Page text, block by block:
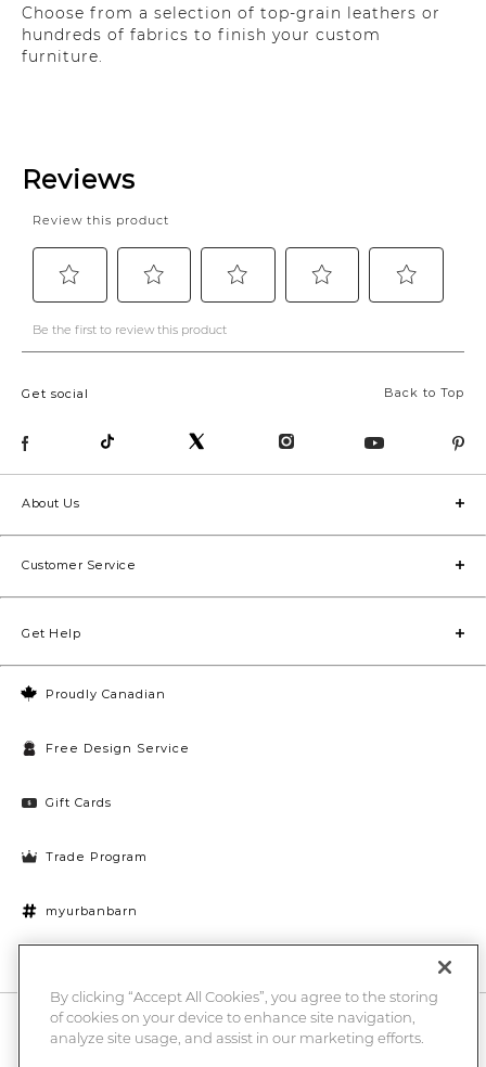
Choose from a selection of top-grain leathers or
hundreds of fabrics to finish your custom
furniture.
Back to Top
Get social
Proudly Canadian
Free Design Service
Gift Cards
Trade Program
myurbanbarn
About Us
Customer Service
Get Help
10% off + chance to win a $1000 UB gift card
Enter
By clicking “Accept All Cookies”, you agree to the storing
of cookies on your device to enhance site navigation,
analyze site usage, and assist in our marketing efforts.